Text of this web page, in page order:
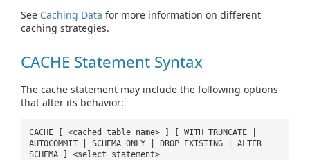
See Caching Data for more information on different
caching strategies.
CACHE Statement Syntax
The cache statement may include the following options
that alter its behavior:
CACHE [ <cached_table_name> ] [ WITH TRUNCATE |
AUTOCOMMIT | SCHEMA ONLY | DROP EXISTING | ALTER
SCHEMA ] <select_statement>